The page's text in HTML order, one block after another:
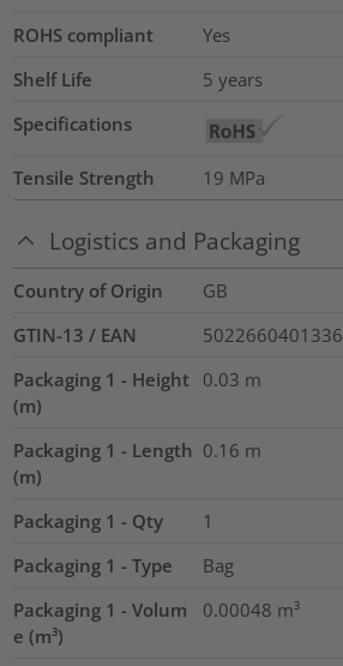
ROHS compliant
Yes
Shelf Life
5 years
Specifications
Tensile Strength 19 MPa
Logistics and Packaging
Country of Origin
GB
GTIN-13 / EAN
5022660401336
Packaging 1 - Height
(m)
0.03 m
Packaging 1 - Length
(m)
0.16 m
Packaging 1 - Qty
1
Packaging 1 - Type
Bag
Packaging 1 - Volum
e (m³)
0.00048 m³